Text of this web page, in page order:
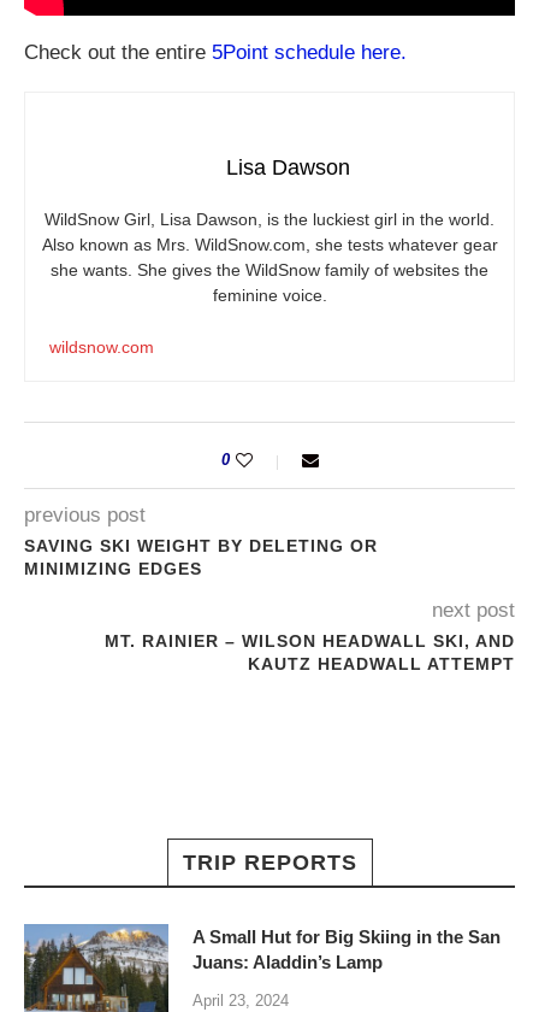
Check out the entire 5Point schedule here.
Lisa Dawson
WildSnow Girl, Lisa Dawson, is the luckiest girl in the world.
Also known as Mrs. WildSnow.com , she tests whatever gear
she wants. She gives the WildSnow family of websites the
feminine voice.
wildsnow.com
0
previous post
SAVING SKI WEIGHT BY DELETING OR
MINIMIZING EDGES
next post
MT. RAINIER – WILSON HEADWALL SKI, AND
KAUTZ HEADWALL ATTEMPT
TRIP REPORTS
A Small Hut for Big Skiing in the San
Juans: Aladdin’s Lamp
April 23, 2024